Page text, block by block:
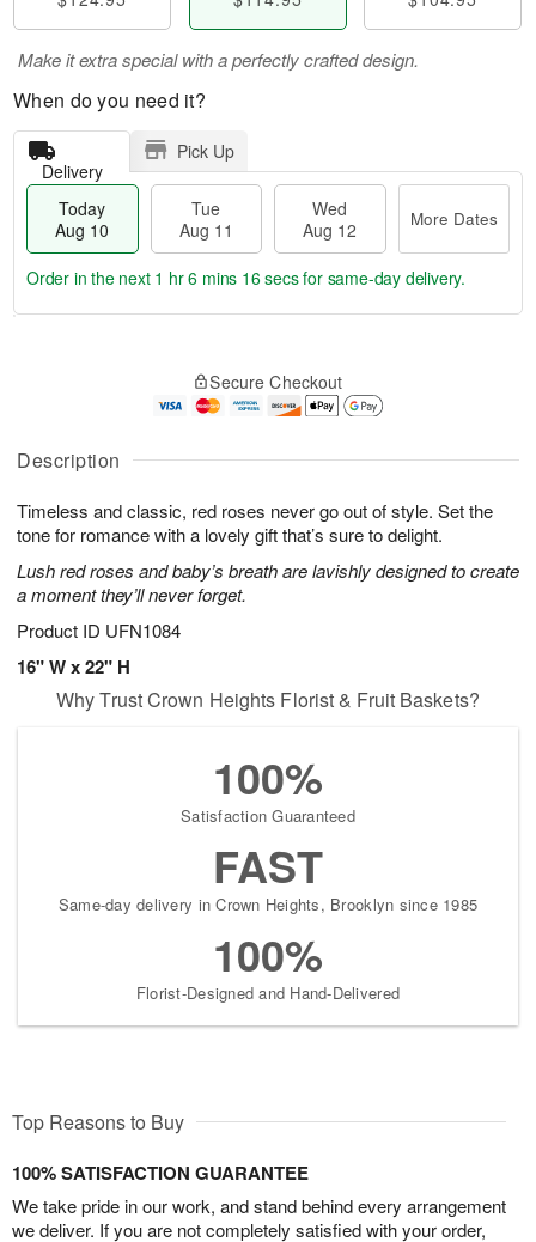
Description
Timeless and classic, red roses never go out of style. Set the
tone for romance with a lovely gift that’s sure to delight.
Lush red roses and baby’s breath are lavishly designed to create
a moment they’ll never forget.
Product ID UFN1084
16" W x 22" H
Make it extra special with a perfectly crafted design.
When do you need it?
Delivery
Pick Up
Today
Aug 10
Tue
Aug 11
Wed
Aug 12
More Dates
A
u
1
0
g
1
g
2
a
s
Order in the next 1 hr 6 mins 16 secsfor same-day delivery.
Secure Checkout
Why Trust Crown Heights Florist & Fruit Baskets?
100%
Satisfaction Guaranteed
FAST
Same-day delivery in Crown Heights, Brooklyn since 1985
100%
Florist-Designed and Hand-Delivered
Top Reasons to Buy
100% SATISFACTION GUARANTEE
We take pride in our work, and stand behind every arrangement
we deliver. If you are not completely satisfied with your order,